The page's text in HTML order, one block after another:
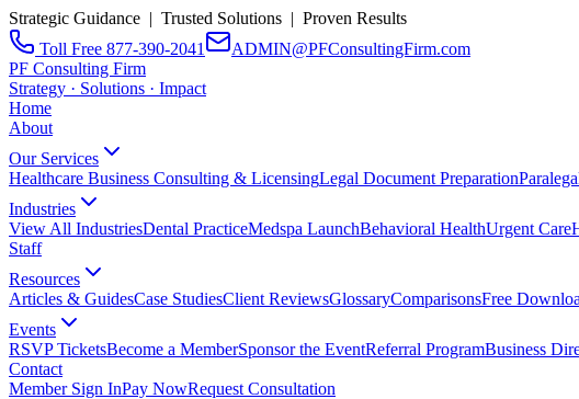
Strategic Guidance | Trusted Solutions | Proven Results
Toll Free 877-390-2041
ADMIN@PFConsultingFirm.com
PF Consulting Firm
Strategy · Solutions · Impact
Home
About
Our Services
Healthcare Business Consulting & LicensingLegal Document Preparation
Industries
View All IndustriesDental PracticeMedspa LaunchBehavioral HealthUrgent Care
Staff
Resources
Articles & GuidesCase StudiesClient ReviewsGlossaryComparisonsFree
Events
RSVP TicketsBecome a MemberSponsor the EventReferral ProgramBusiness
Contact
Member Sign InPay NowRequest Consultation